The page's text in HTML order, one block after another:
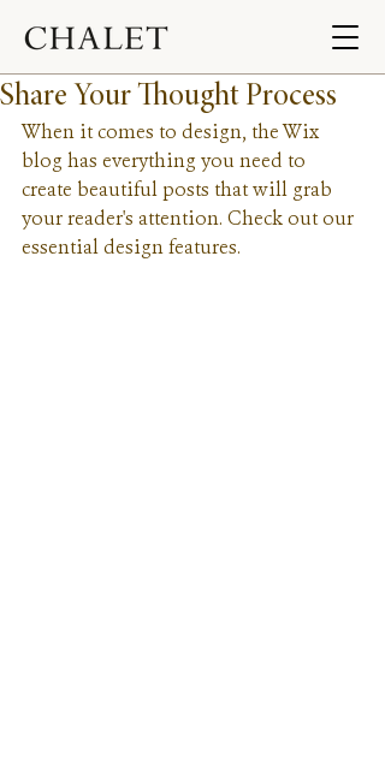
Share Your Thought Process
When it comes to design, the Wix
blog has everything you need to
create beautiful posts that will grab
your reader's attention. Check out our
essential design features.